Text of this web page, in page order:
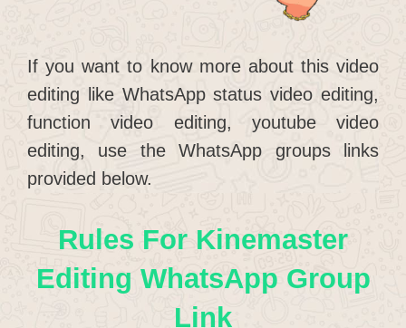
If you want to know more about this video
editing like WhatsApp status video editing,
function video editing, youtube video
editing, use the WhatsApp groups links
provided below.
Rules For Kinemaster
Editing WhatsApp Group
Link